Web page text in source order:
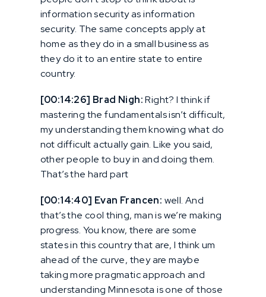
information security as information
security. The same concepts apply at
home as they do in a small business as
they do it to an entire state to entire
country.
[00:14:26] Brad Nigh:Right? I think if
mastering the fundamentals isn’t difficult,
my understanding them knowing what do
not difficult actually gain. Like you said,
other people to buy in and doing them.
That’s the hard part
[00:14:40] Evan Francen: well. And
that’s the cool thing, man is we’re making
progress. You know, there are some
states in this country that are, I think um
ahead of the curve, they are maybe
taking more pragmatic approach and
understanding Minnesota is one of those